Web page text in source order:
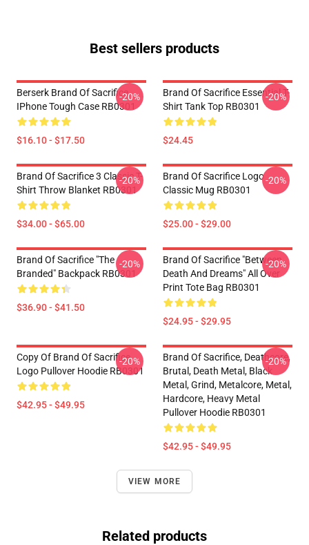
Best sellers products
Berserk Brand Of Sacrifice
IPhone Tough Case RB0301
$16.10 - $17.50
-20%
Brand Of Sacrifice Essential T-
Shirt Tank Top RB0301
$24.45
-20%
Brand Of Sacrifice 3 Classic T-
Shirt Throw Blanket RB0301
$34.00 - $65.00
-20%
Brand Of Sacrifice Logo
Classic Mug RB0301
$25.00 - $29.00
-20%
Brand Of Sacrifice "The
Branded" Backpack RB0301
$36.90 - $41.50
-20%
Brand Of Sacrifice "Between
Death And Dreams" All Over
Print Tote Bag RB0301
$24.95 - $29.95
-20%
Copy Of Brand Of Sacrifice
Logo Pullover Hoodie RB0301
$42.95 - $49.95
-20%
Brand Of Sacrifice, Deathcore,
Brutal, Death Metal, Black
Metal, Grind, Metalcore, Metal,
Hardcore, Heavy Metal
Pullover Hoodie RB0301
$42.95 - $49.95
-20%
VIEW MORE
Related products